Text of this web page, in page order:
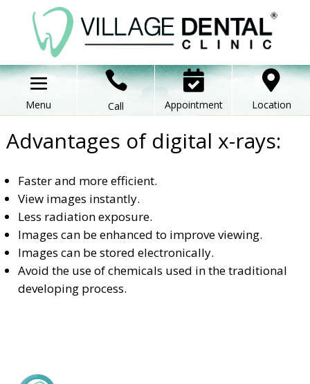

Call

Appointment

Location
Advantages of digital x-rays:
Faster and more efficient.
View images instantly.
Less radiation exposure.
Images can be enhanced to improve viewing.
Images can be stored electronically.
Avoid the use of chemicals used in the traditional
developing process.